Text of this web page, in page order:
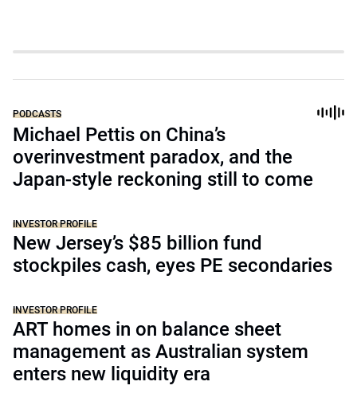
PODCASTS
Michael Pettis on China’s
overinvestment paradox, and the
Japan-style reckoning still to come
INVESTOR PROFILE
New Jersey’s $85 billion fund
stockpiles cash, eyes PE secondaries
INVESTOR PROFILE
ART homes in on balance sheet
management as Australian system
enters new liquidity era